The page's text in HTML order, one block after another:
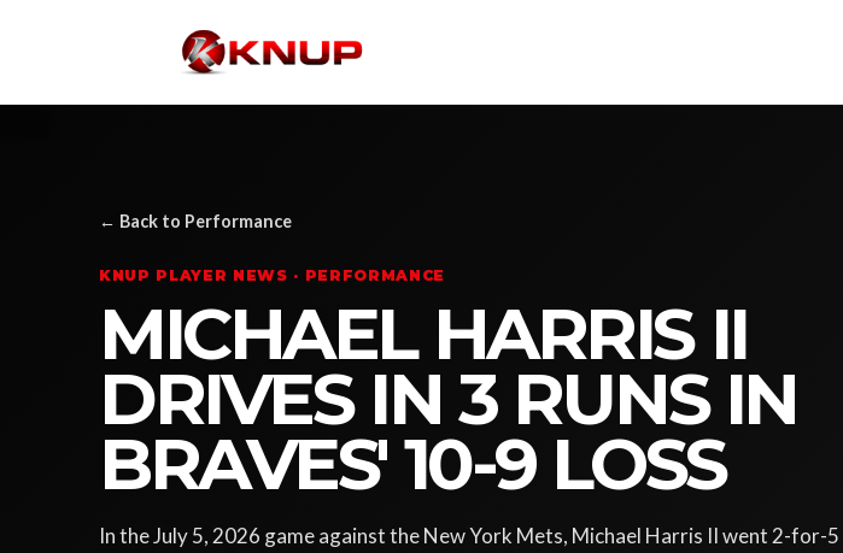
← Back to Performance
KNUP PLAYER NEWS · PERFORMANCE
MICHAEL HARRIS II
DRIVES IN 3 RUNS IN
BRAVES' 10-9 LOSS
In the July 5, 2026 game against the New York Mets, Michael Harris II went 2-for-5